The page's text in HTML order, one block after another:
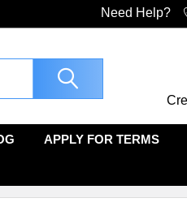
Need Help?
APPLY FOR TERMS